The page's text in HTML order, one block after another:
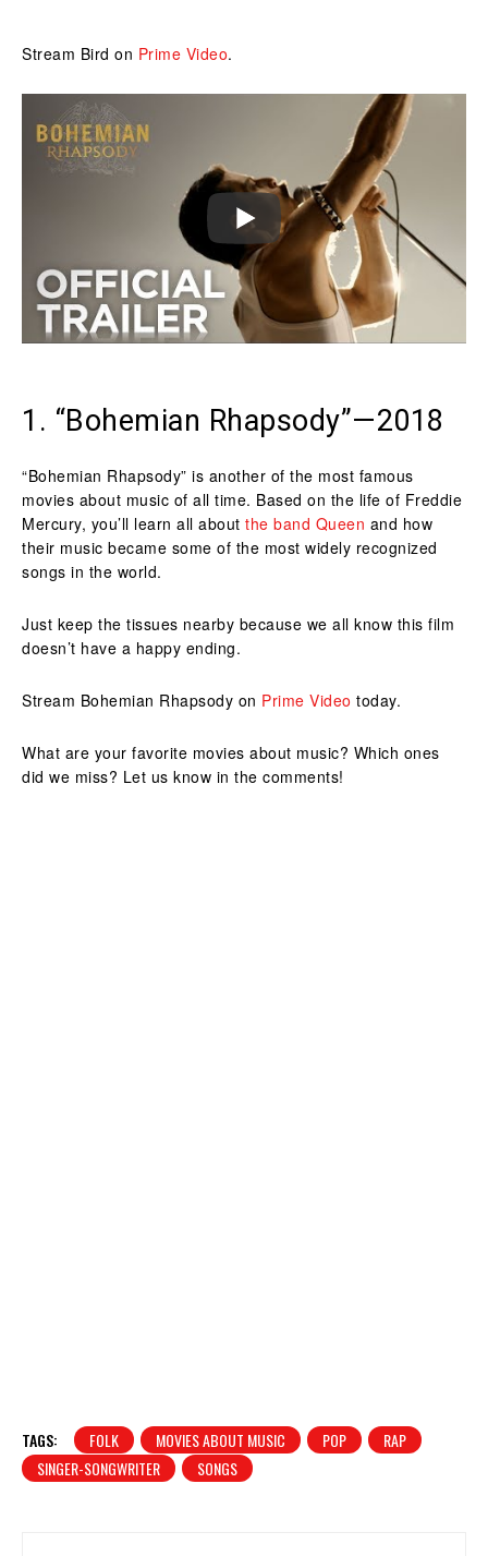
Stream Bird on Prime Video.
1. “Bohemian Rhapsody”—2018
“Bohemian Rhapsody” is another of the most famous
movies about music of all time. Based on the life of Freddie
Mercury, you’ll learn all about the band Queen and how
their music became some of the most widely recognized
songs in the world.
Just keep the tissues nearby because we all know this film
doesn’t have a happy ending.
Stream Bohemian Rhapsody on Prime Video today.
What are your favorite movies about music? Which ones
did we miss? Let us know in the comments!
TAGS: FOLK MOVIES ABOUT MUSIC POP
RAP
SINGER-SONGWRITER
SONGS